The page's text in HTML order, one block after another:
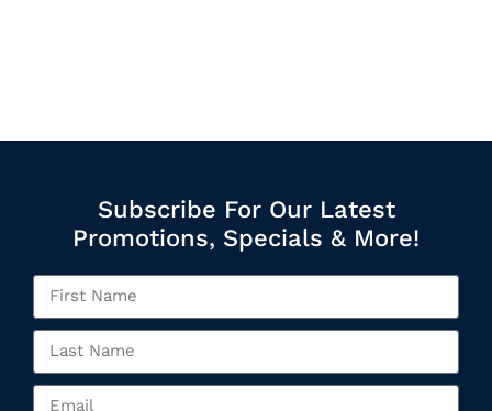
Subscribe For Our Latest
Promotions, Specials & More!